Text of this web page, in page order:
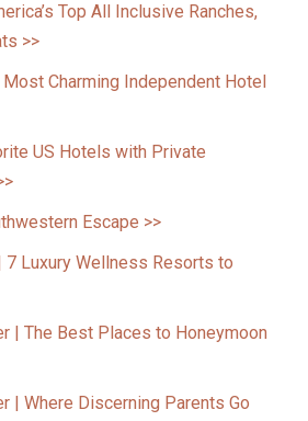
Top All Inclusive Ranches,
>>
Most Charming Independent Hotel
US Hotels with Private
Escape >>
7 Luxury Wellness Resorts to
| The Best Places to Honeymoon
| Where Discerning Parents Go